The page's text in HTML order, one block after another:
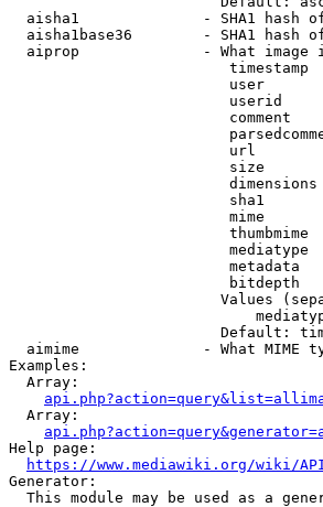
aisha1              - SHA1 hash
aisha1base36        - SHA1 hash
aiprop              - What image
timestamp
user
userid
comment
url
size
sha1
mime
thumbmime
mediatype
metadata
bitdepth
Values
Default:
aimime              - What MIME
Examples:
  Array:
  Array:
Help page:
https://www.mediawiki.org/wiki/
Generator:
This module may be used as a